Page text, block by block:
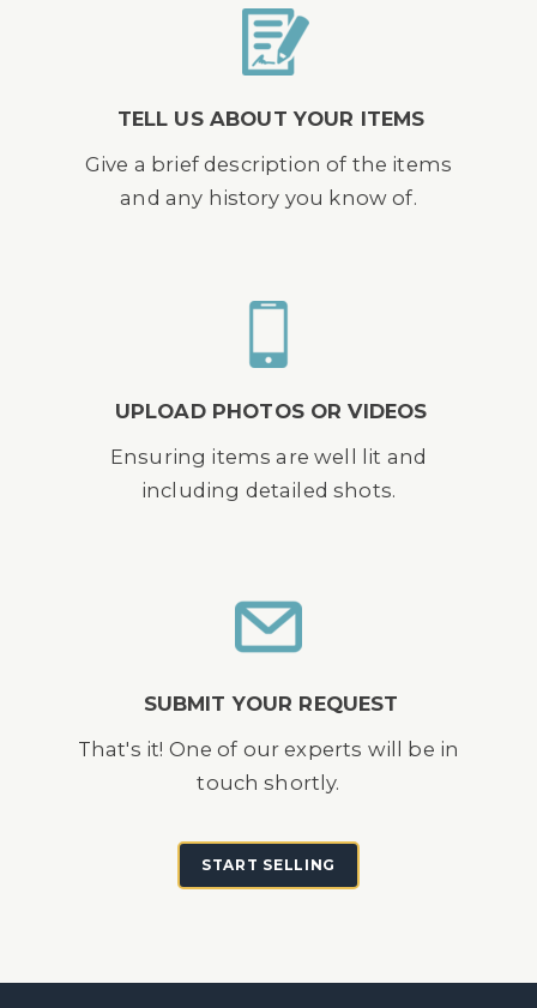
TELL US ABOUT YOUR ITEMS
Give a brief description of the items
and any history you know of.
UPLOAD PHOTOS OR VIDEOS
Ensuring items are well lit and
including detailed shots.
SUBMIT YOUR REQUEST
That's it! One of our experts will be in
touch shortly.
START SELLING